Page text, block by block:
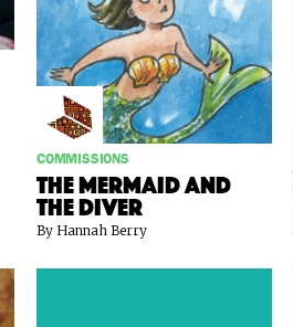
COMMISSIONS
The Mermaid and
the Diver
By Hannah Berry